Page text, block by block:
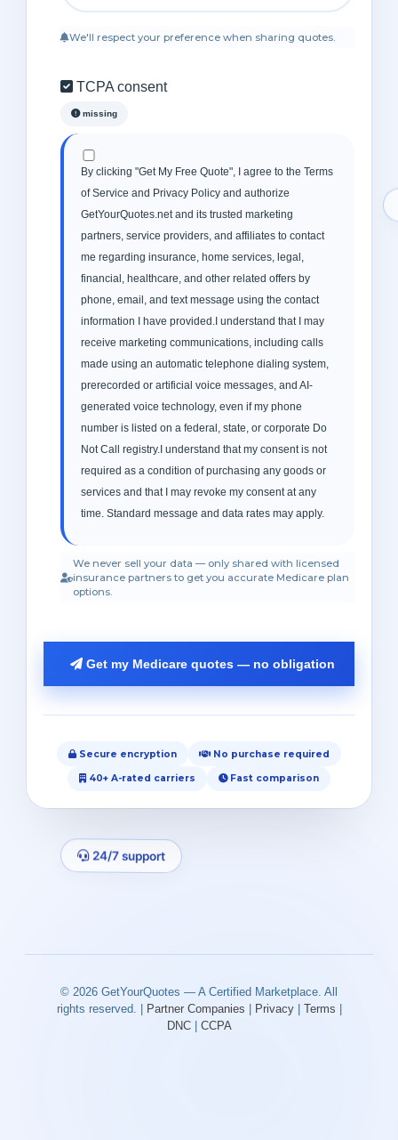
We'll respect your preference when sharing quotes.
TCPA consent
missing
By clicking "Get My Free Quote", I agree to the Terms
of Service and Privacy Policy and authorize
GetYourQuotes.net and its trusted marketing
partners, service providers, and affiliates to contact
me regarding insurance, home services, legal,
financial, healthcare, and other related offers by
phone, email, and text message using the contact
information I have provided.I understand that I may
receive marketing communications, including calls
made using an automatic telephone dialing system,
prerecorded or artificial voice messages, and AI-
generated voice technology, even if my phone
number is listed on a federal, state, or corporate Do
Not Call registry.I understand that my consent is not
required as a condition of purchasing any goods or
services and that I may revoke my consent at any
time. Standard message and data rates may apply.
We never sell your data — only shared with licensed
insurance partners to get you accurate Medicare plan
options.
Get my Medicare quotes — no obligation
Secure encryption No purchase required
40+ A-rated carriers Fast comparison
© 2026 GetYourQuotes — A Certified Marketplace. All
rights reserved. |
Partner Companies Privacy| Terms
DNC| CCPA